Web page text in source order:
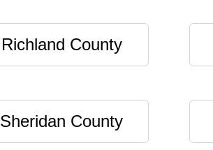
Richland County
Sheridan County